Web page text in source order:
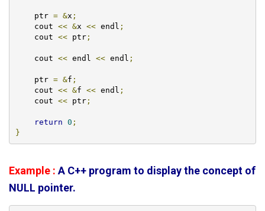
    ptr
= &x ;
    cout
<< &x << endl ;
    cout
<< ptr;
    cout
<< endl << endl ;
    ptr
= &f ;
    cout
<< &f << endl ;
    cout
<< ptr;
return 0 ;
}
Example : A C++ program to display the concept of
NULL pointer.